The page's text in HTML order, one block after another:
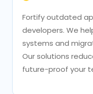
Fortify outdated
developers. We
systems and
Our solutions
future-proof your